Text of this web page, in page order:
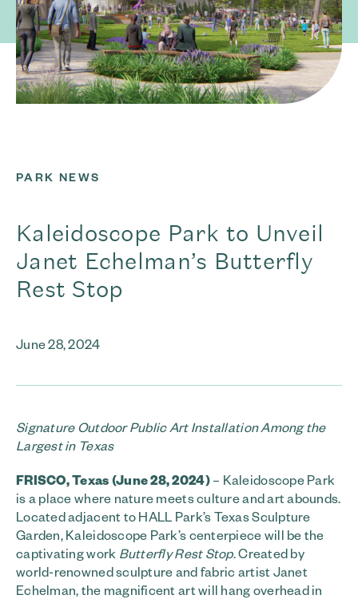
PARK NEWS
Kaleidoscope Park to Unveil
Janet Echelman’s Butterfly
Rest Stop
June 28, 2024
Signature Outdoor Public Art Installation Among the
Largest in Texas
FRISCO, Texas (June 28, 2024)– Kaleidoscope Park
is a place where nature meets culture and art abounds.
Located adjacent to HALL Park’s Texas Sculpture
Garden, Kaleidoscope Park’s centerpiece will be the
captivating work Butterfly Rest Stop. Created by
world-renowned sculpture and fabric artist Janet
Echelman, the magnificent art will hang overhead in